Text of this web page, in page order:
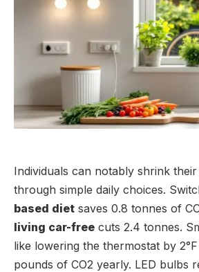
Individuals can notably shrink
through simple daily choices.
based diet saves 0.8 tonnes of
living car-free cuts 2.4 tonnes.
like lowering the thermostat by
pounds of CO2 yearly. LED bulbs